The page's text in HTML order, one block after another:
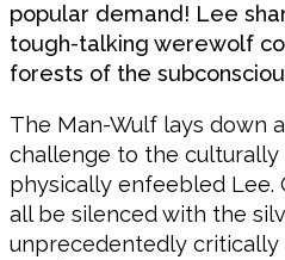
popular demand! Lee
tough-talking werewolf
forests of the
The Man-Wulf lays down
challenge to the
physically enfeebled Lee.
all be silenced with the
unprecedentedly